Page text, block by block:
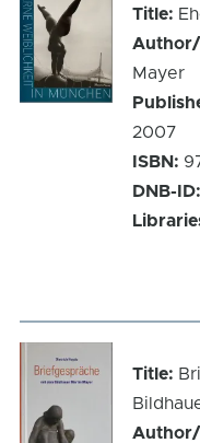
Title:
Mayer
2007
ISBN:
DNB-ID:
Title: